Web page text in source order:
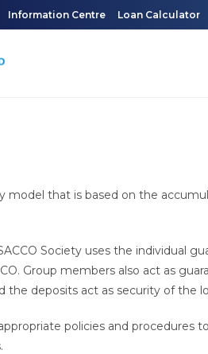
Information Centre Loan Calculator
model that is based on the
Society uses the individual
Group members also act as
deposits act as security of the
policies and procedures